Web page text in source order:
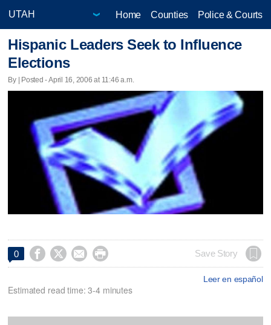
Home Counties Police & Courts
Hispanic Leaders Seek to Influence
Elections
By | Posted - April 16, 2006 at 11:46 a.m.
0     Save Story
Leer en español
Estimated read time: 3-4 minutes